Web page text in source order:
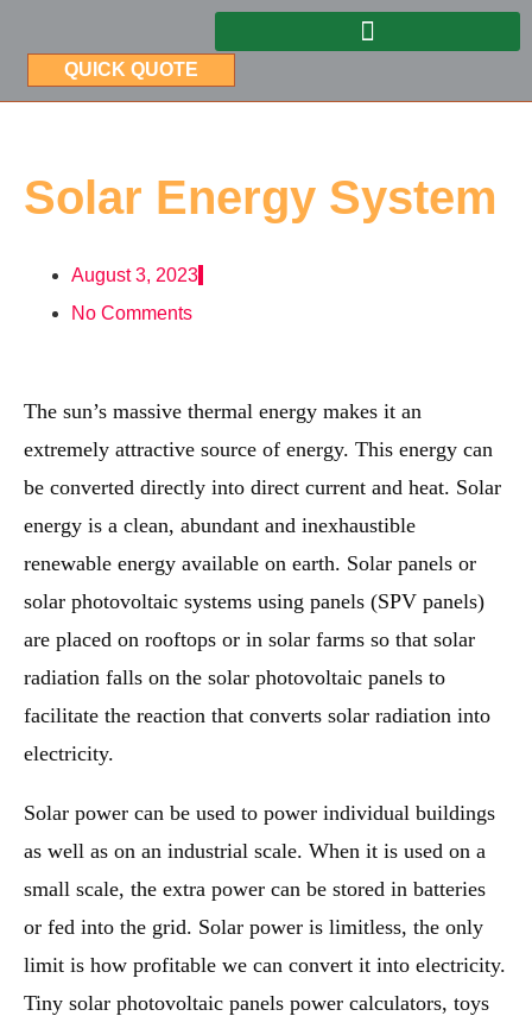
QUICK QUOTE
Solar Energy System
August 3, 2023
No Comments
The sun’s massive thermal energy makes it an
extremely attractive source of energy. This energy can
be converted directly into direct current and heat. Solar
energy is a clean, abundant and inexhaustible
renewable energy available on earth. Solar panels or
solar photovoltaic systems using panels (SPV panels)
are placed on rooftops or in solar farms so that solar
radiation falls on the solar photovoltaic panels to
facilitate the reaction that converts solar radiation into
electricity.
Solar power can be used to power individual buildings
as well as on an industrial scale. When it is used on a
small scale, the extra power can be stored in batteries
or fed into the grid. Solar power is limitless, the only
limit is how profitable we can convert it into electricity.
Tiny solar photovoltaic panels power calculators, toys